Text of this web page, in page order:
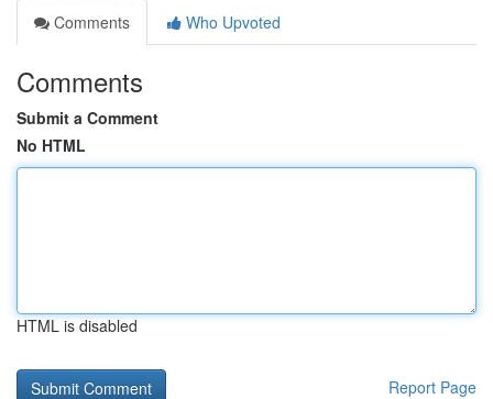
Comments
Who Upvoted
Comments
Submit a Comment
No HTML
HTML is disabled
Report Page